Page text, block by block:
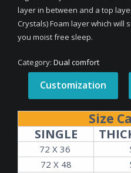
layer in between and a top
Crystals) Foam layer which will
you moist free sleep.
Category: Dual comfort
Customization
Size
SINGLE
72 X 36
72 X 48